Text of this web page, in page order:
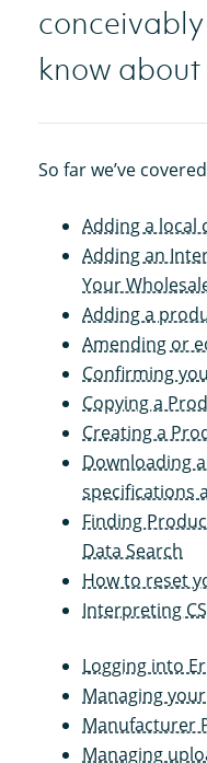
know about
So far we’ve
Adding a local
Adding an
Your
Adding a
Amending or
Confirming
Copying a
Creating a
Downloading
specifications
Finding
Data Search
How to reset
Interpreting
Logging into
Managing
Manufacturer
Managing